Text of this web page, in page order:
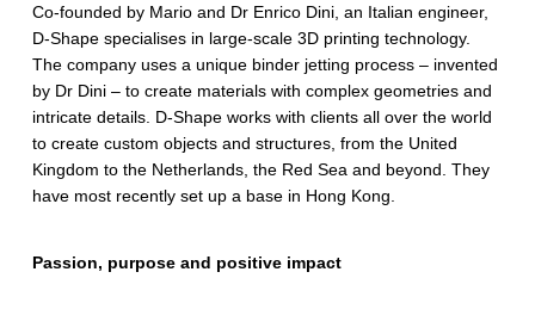
c
o
s
y
s
t
Co-founded by Mario and Dr Enrico Dini, an Italian engineer,
D-Shape specialises in large-scale 3D printing technology.
The company uses a unique binder jetting process – invented
by Dr Dini – to create materials with complex geometries and
intricate details. D-Shape works with clients all over the world
to create custom objects and structures, from the United
Kingdom to the Netherlands, the Red Sea and beyond. They
have most recently set up a base in Hong Kong.
Passion, purpose and positive impact